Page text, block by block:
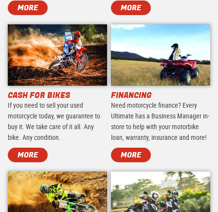
MORE MORE
CASH FOR BIKES
If you need to sell your used
motorcycle today, we guarantee to
buy it. We take care of it all. Any
bike. Any condition.
MORE
FINANCING
Need motorcycle finance? Every
Ultimate has a Business Manager in-
store to help with your motorbike
loan, warranty, insurance and more!
MORE